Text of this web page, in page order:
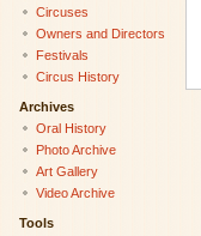
Circuses
Owners and Directors
Festivals
Circus History
Archives
Oral History
Photo Archive
Art Gallery
Video Archive
Tools